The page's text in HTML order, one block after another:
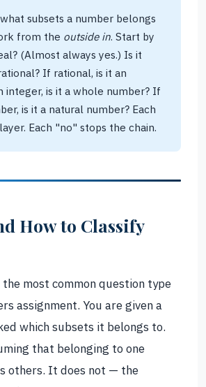
subsets a number belongs
from the outside in. Start by
(Almost always yes.) Is it
If rational, is it an
integer, is it a whole number? If
is it a natural number? Each
Each "no" stops the chain.
How to Classify
most common question type
assignment. You are given a
which subsets it belongs to.
that belonging to one
others. It does not — the